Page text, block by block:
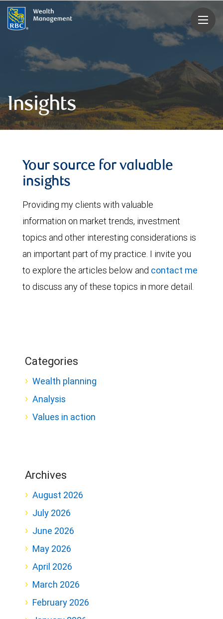
rbcwealthmanagement.com
Insights
Your source for valuable
insights
Providing my clients with valuable
information on market trends, investment
topics and other interesting considerations is
an important part of my practice. I invite you
to explore the articles below and contact me
to discuss any of these topics in more detail.
Categories
Wealth planning
Analysis
Values in action
Archives
August 2026
July 2026
June 2026
May 2026
April 2026
March 2026
February 2026